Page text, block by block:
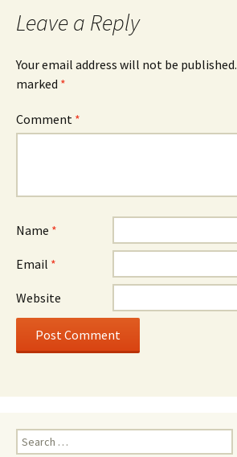
Leave a Reply
Your email address will not be published.
marked *
Comment *
Name *
Email *
Website
Search
for: